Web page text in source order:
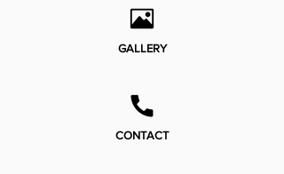
GALLERY
CONTACT